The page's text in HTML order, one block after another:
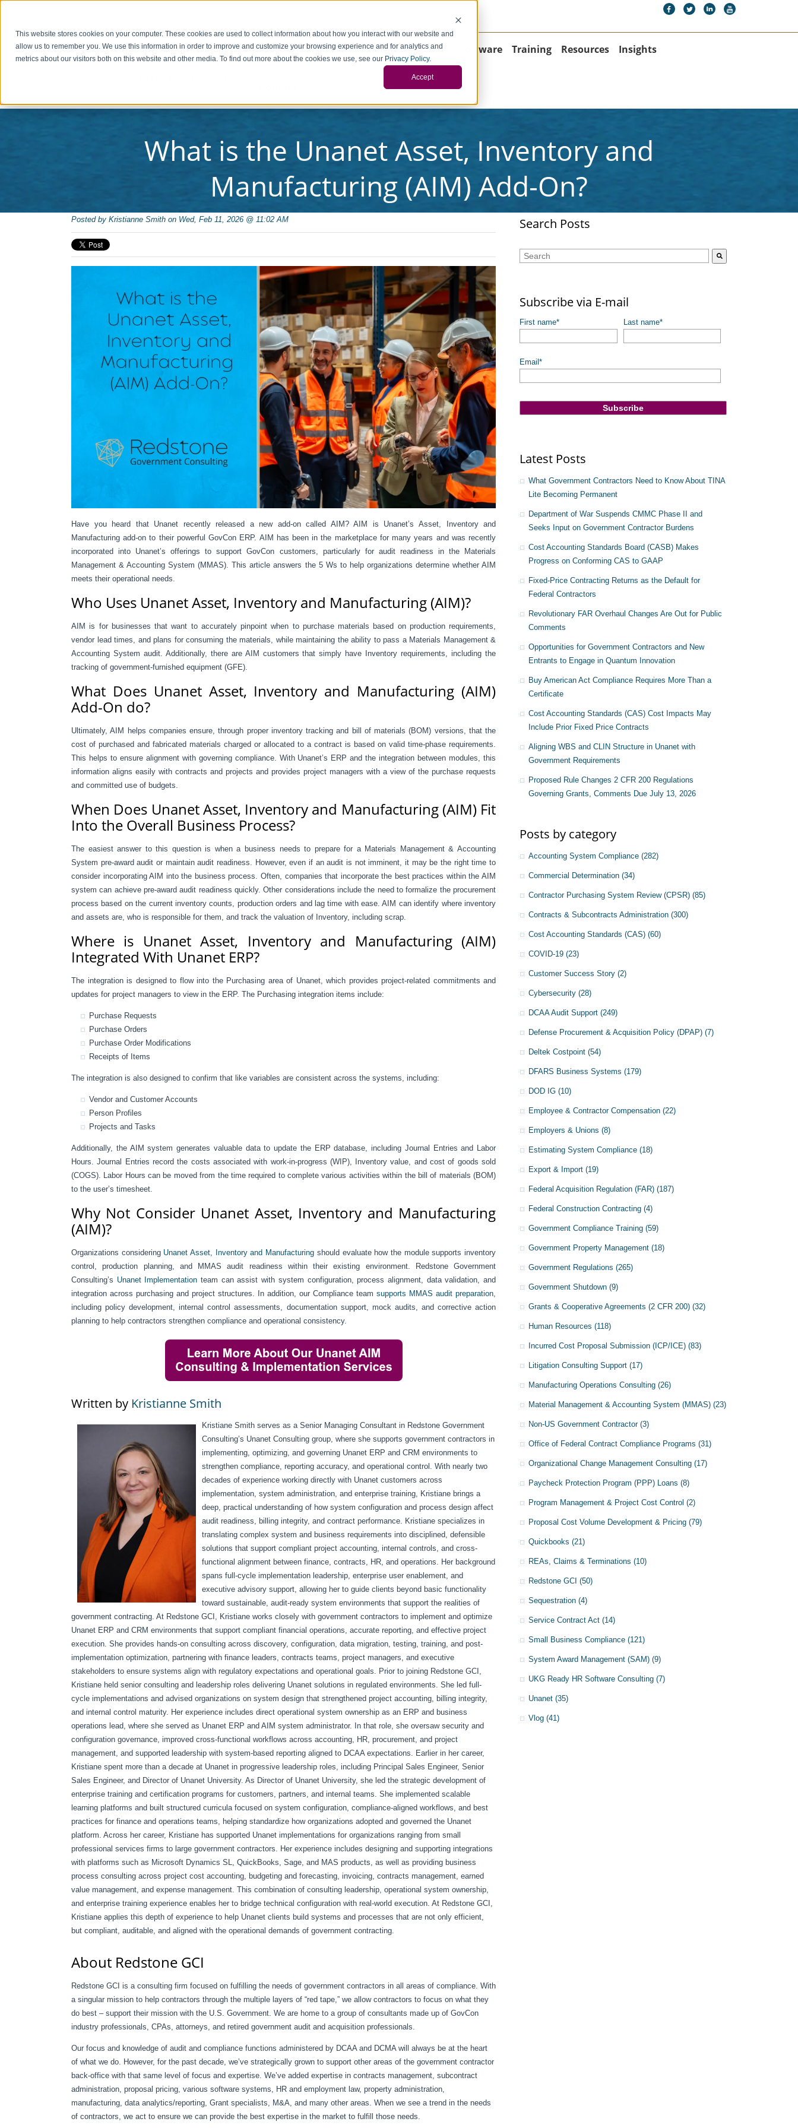
This website stores cookies on your computer. These cookies are used to collect information about how you interact with our website and
allow us to remember you. We use this information in order to improve and customize your browsing experience and for analytics and
metrics about our visitors both on this website and other media. To find out more about the cookies we use, see our Privacy Policy.
Accept
Home About Consulting Operations Software Training Resources Insights
What is the Unanet Asset, Inventory and
Manufacturing (AIM) Add-On?
Posted by Kristianne Smith on Wed, Feb 11, 2026 @ 11:02 AM
Have you heard that Unanet recently released a new add-on called AIM? AIM is Unanet’s Asset, Inventory and
Manufacturing add-on to their powerful GovCon ERP. AIM has been in the marketplace for many years and was recently
incorporated into Unanet’s offerings to support GovCon customers, particularly for audit readiness in the Materials
Management & Accounting System (MMAS). This article answers the 5 Ws to help organizations determine whether AIM
meets their operational needs.
Who Uses Unanet Asset, Inventory and Manufacturing (AIM)?
AIM is for businesses that want to accurately pinpoint when to purchase materials based on production requirements,
vendor lead times, and plans for consuming the materials, while maintaining the ability to pass a Materials Management &
Accounting System audit. Additionally, there are AIM customers that simply have Inventory requirements, including the
tracking of government-furnished equipment (GFE).
What Does Unanet Asset, Inventory and Manufacturing (AIM)
Add-On do?
Ultimately, AIM helps companies ensure, through proper inventory tracking and bill of materials (BOM) versions, that the
cost of purchased and fabricated materials charged or allocated to a contract is based on valid time-phase requirements.
This helps to ensure alignment with governing compliance. With Unanet’s ERP and the integration between modules, this
information aligns easily with contracts and projects and provides project managers with a view of the purchase requests
and committed use of budgets.
When Does Unanet Asset, Inventory and Manufacturing (AIM) Fit
Into the Overall Business Process?
The easiest answer to this question is when a business needs to prepare for a Materials Management & Accounting
System pre-award audit or maintain audit readiness. However, even if an audit is not imminent, it may be the right time to
consider incorporating AIM into the business process. Often, companies that incorporate the best practices within the AIM
system can achieve pre-award audit readiness quickly. Other considerations include the need to formalize the procurement
process based on the current inventory counts, production orders and lag time with ease. AIM can identify where inventory
and assets are, who is responsible for them, and track the valuation of Inventory, including scrap.
Where is Unanet Asset, Inventory and Manufacturing (AIM)
Integrated With Unanet ERP?
The integration is designed to flow into the Purchasing area of Unanet, which provides project-related commitments and
updates for project managers to view in the ERP. The Purchasing integration items include:
Purchase Requests
Purchase Orders
Purchase Order Modifications
Receipts of Items
The integration is also designed to confirm that like variables are consistent across the systems, including:
Vendor and Customer Accounts
Person Profiles
Projects and Tasks
Additionally, the AIM system generates valuable data to update the ERP database, including Journal Entries and Labor
Hours. Journal Entries record the costs associated with work-in-progress (WIP), Inventory value, and cost of goods sold
(COGS). Labor Hours can be moved from the time required to complete various activities within the bill of materials (BOM)
to the user’s timesheet.
Why Not Consider Unanet Asset, Inventory and Manufacturing
(AIM)?
Organizations considering Unanet Asset, Inventory and Manufacturing should evaluate how the module supports inventory
control, production planning, and MMAS audit readiness within their existing environment. Redstone Government
Consulting’s Unanet Implementation team can assist with system configuration, process alignment, data validation, and
integration across purchasing and project structures. In addition, our Compliance teamsupports MMAS audit preparation,
including policy development, internal control assessments, documentation support, mock audits, and corrective action
planning to help contractors strengthen compliance and operational consistency.
Written by Kristianne Smith
Kristiane Smith serves as a Senior Managing Consultant in Redstone Government
Consulting’s Unanet Consulting group, where she supports government contractors in
implementing, optimizing, and governing Unanet ERP and CRM environments to
strengthen compliance, reporting accuracy, and operational control. With nearly two
decades of experience working directly with Unanet customers across
implementation, system administration, and enterprise training, Kristiane brings a
deep, practical understanding of how system configuration and process design affect
audit readiness, billing integrity, and contract performance. Kristiane specializes in
translating complex system and business requirements into disciplined, defensible
solutions that support compliant project accounting, internal controls, and cross-
functional alignment between finance, contracts, HR, and operations. Her background
spans full-cycle implementation leadership, enterprise user enablement, and
executive advisory support, allowing her to guide clients beyond basic functionality
toward sustainable, audit-ready system environments that support the realities of
government contracting. At Redstone GCI, Kristiane works closely with government contractors to implement and optimize
Unanet ERP and CRM environments that support compliant financial operations, accurate reporting, and effective project
execution. She provides hands-on consulting across discovery, configuration, data migration, testing, training, and post-
implementation optimization, partnering with finance leaders, contracts teams, project managers, and executive
stakeholders to ensure systems align with regulatory expectations and operational goals. Prior to joining Redstone GCI,
Kristiane held senior consulting and leadership roles delivering Unanet solutions in regulated environments. She led full-
cycle implementations and advised organizations on system design that strengthened project accounting, billing integrity,
and internal control maturity. Her experience includes direct operational system ownership as an ERP and business
operations lead, where she served as Unanet ERP and AIM system administrator. In that role, she oversaw security and
configuration governance, improved cross-functional workflows across accounting, HR, procurement, and project
management, and supported leadership with system-based reporting aligned to DCAA expectations. Earlier in her career,
Kristiane spent more than a decade at Unanet in progressive leadership roles, including Principal Sales Engineer, Senior
Sales Engineer, and Director of Unanet University. As Director of Unanet University, she led the strategic development of
enterprise training and certification programs for customers, partners, and internal teams. She implemented scalable
learning platforms and built structured curricula focused on system configuration, compliance-aligned workflows, and best
practices for finance and operations teams, helping standardize how organizations adopted and governed the Unanet
platform. Across her career, Kristiane has supported Unanet implementations for organizations ranging from small
professional services firms to large government contractors. Her experience includes designing and supporting integrations
with platforms such as Microsoft Dynamics SL, QuickBooks, Sage, and MAS products, as well as providing business
process consulting across project cost accounting, budgeting and forecasting, invoicing, contracts management, earned
value management, and expense management. This combination of consulting leadership, operational system ownership,
and enterprise training experience enables her to bridge technical configuration with real-world execution. At Redstone GCI,
Kristiane applies this depth of experience to help Unanet clients build systems and processes that are not only efficient,
but compliant, auditable, and aligned with the operational demands of government contracting.
About Redstone GCI
Redstone GCI is a consulting firm focused on fulfilling the needs of government contractors in all areas of compliance. With
a singular mission to help contractors through the multiple layers of “red tape,” we allow contractors to focus on what they
do best – support their mission with the U.S. Government. We are home to a group of consultants made up of GovCon
industry professionals, CPAs, attorneys, and retired government audit and acquisition professionals.
Our focus and knowledge of audit and compliance functions administered by DCAA and DCMA will always be at the heart
of what we do. However, for the past decade, we’ve strategically grown to support other areas of the government contractor
back-office with that same level of focus and expertise. We’ve added expertise in contracts management, subcontract
administration, proposal pricing, various software systems, HR and employment law, property administration,
manufacturing, data analytics/reporting, Grant specialists, M&A, and many other areas. When we see a trend in the needs
of contractors, we act to ensure we can provide the best expertise in the market to fulfill those needs.
Search Posts
This is a search field with an auto-suggest feature attached.
Subscribe via E-mail
First name* Last name*
Email*
Latest Posts
What Government Contractors Need to Know About TINA
Lite Becoming Permanent
Department of War Suspends CMMC Phase II and
Seeks Input on Government Contractor Burdens
Cost Accounting Standards Board (CASB) Makes
Progress on Conforming CAS to GAAP
Fixed-Price Contracting Returns as the Default for
Federal Contractors
Revolutionary FAR Overhaul Changes Are Out for Public
Comments
Opportunities for Government Contractors and New
Entrants to Engage in Quantum Innovation
Buy American Act Compliance Requires More Than a
Certificate
Cost Accounting Standards (CAS) Cost Impacts May
Include Prior Fixed Price Contracts
Aligning WBS and CLIN Structure in Unanet with
Government Requirements
Proposed Rule Changes 2 CFR 200 Regulations
Governing Grants, Comments Due July 13, 2026
Posts by category
Accounting System Compliance(282)
Commercial Determination(34)
Contractor Purchasing System Review (CPSR)(85)
Contracts & Subcontracts Administration(300)
Cost Accounting Standards (CAS)(60)
COVID-19(23)
Customer Success Story(2)
Cybersecurity(28)
DCAA Audit Support(249)
Defense Procurement & Acquisition Policy (DPAP)(7)
Deltek Costpoint(54)
DFARS Business Systems(179)
DOD IG(10)
Employee & Contractor Compensation(22)
Employers & Unions(8)
Estimating System Compliance(18)
Export & Import(19)
Federal Acquisition Regulation (FAR)(187)
Federal Construction Contracting(4)
Government Compliance Training(59)
Government Property Management(18)
Government Regulations(265)
Government Shutdown(9)
Grants & Cooperative Agreements (2 CFR 200)(32)
Human Resources(118)
Incurred Cost Proposal Submission (ICP/ICE)(83)
Litigation Consulting Support(17)
Manufacturing Operations Consulting(26)
Material Management & Accounting System (MMAS)(23)
Non-US Government Contractor(3)
Office of Federal Contract Compliance Programs(31)
Organizational Change Management Consulting(17)
Paycheck Protection Program (PPP) Loans(8)
Program Management & Project Cost Control(2)
Proposal Cost Volume Development & Pricing(79)
Quickbooks(21)
REAs, Claims & Terminations(10)
Redstone GCI(50)
Sequestration(4)
Service Contract Act(14)
Small Business Compliance(121)
System Award Management (SAM)(9)
UKG Ready HR Software Consulting(7)
Unanet(35)
Vlog(41)